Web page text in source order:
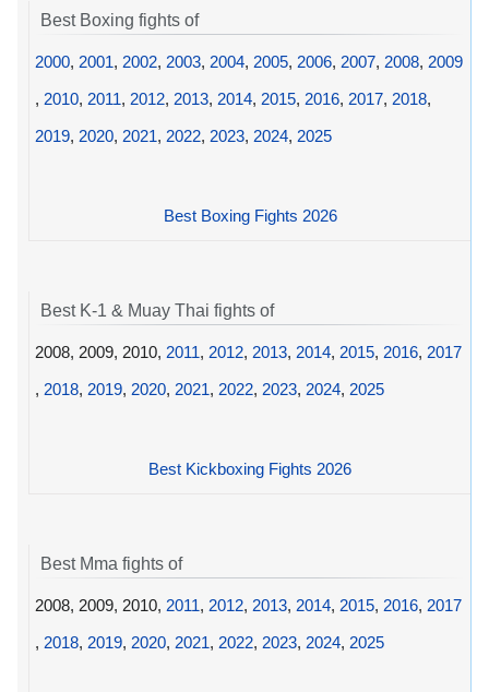
Best Boxing fights of
2000, 2001, 2002, 2003, 2004, 2005, 2006, 2007, 2008, 2009
, 2010, 2011, 2012, 2013, 2014, 2015, 2016, 2017, 2018,
2019, 2020, 2021, 2022, 2023, 2024, 2025
Best Boxing Fights 2026
Best K-1 & Muay Thai fights of
2008, 2009, 2010, 2011, 2012, 2013, 2014, 2015, 2016, 2017
, 2018, 2019, 2020, 2021, 2022, 2023, 2024, 2025
Best Kickboxing Fights 2026
Best Mma fights of
2008, 2009, 2010, 2011, 2012, 2013, 2014, 2015, 2016, 2017
, 2018, 2019, 2020, 2021, 2022, 2023, 2024, 2025